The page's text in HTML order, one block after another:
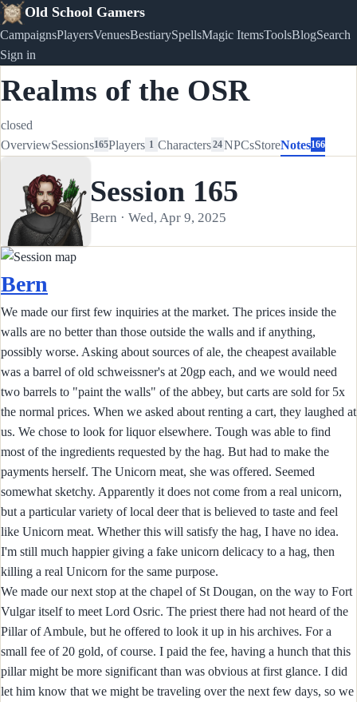
Old School Gamers
CampaignsPlayersVenuesBestiarySpellsMagic ItemsToolsBlogSearch
Sign in
Realms of the OSR
closed
OverviewSessions165Players 1 Characters24NPCsStoreNotes166
Session 165
Bern · Wed, Apr 9, 2025
Bern
We made our first few inquiries at the market. The prices inside the
walls are no better than those outside the walls and if anything,
possibly worse. Asking about sources of ale, the cheapest available
was a barrel of old schweissner's at 20gp each, and we would need
two barrels to "paint the walls" of the abbey, but carts are sold for 5x
the normal prices. When we asked about renting a cart, they laughed at
us. We chose to look for liquor elsewhere. Tough was able to find
most of the ingredients requested by the hag. But had to make the
payments herself. The Unicorn meat, she was offered. Seemed
somewhat sketchy. Apparently it does not come from a real unicorn,
but a particular variety of local deer that is believed to taste and feel
like Unicorn meat. Whether this will satisfy the hag, I have no idea.
I'm still much happier giving a fake unicorn delicacy to a hag, then
killing a real Unicorn for the same purpose.
We made our next stop at the chapel of St Dougan, on the way to Fort
Vulgar itself to meet Lord Osric. The priest there had not heard of the
Pillar of Ambule, but he offered to look it up in his archives. For a
small fee of 20 gold, of course. I paid the fee, having a hunch that this
pillar might be more significant than was obvious at first glance. I did
let him know that we might be traveling over the next few days, so we